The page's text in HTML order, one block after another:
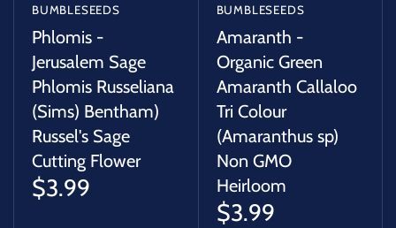
BUMBLESEEDS
Phlomis -
Jerusalem Sage
Phlomis Russeliana
(Sims) Bentham)
Russel's Sage
Cutting Flower
$3.99
BUMBLESEEDS
Amaranth -
Organic Green
Amaranth Callaloo
Tri Colour
(Amaranthus sp)
Non GMO
Heirloom
$3.99